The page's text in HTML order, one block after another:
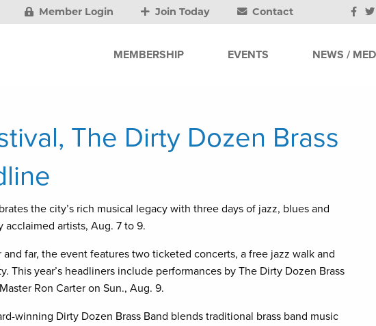
Member Login Join Today Contact
MEMBERSHIP EVENTS NEWS /
The Dirty Dozen Brass
the city’s rich musical legacy with three days of jazz, blues and
artists, Aug. 7 to 9.
far, the event features two ticketed concerts, a free jazz walk and
This year’s headliners include performances by The Dirty Dozen Brass
Ron Carter on Sun., Aug. 9.
winning Dirty Dozen Brass Band blends traditional brass band music